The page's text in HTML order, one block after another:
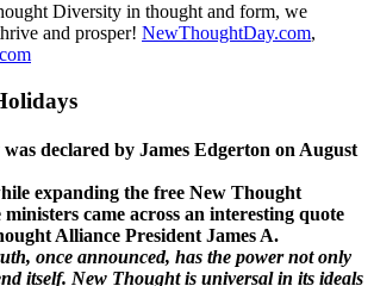
Diversity in thought and form, we
and prosper! NewThoughtDay.com,
declared by James Edgerton on August
expanding the free New Thought
came across an interesting quote
Alliance President James A.
once announced, has the power not only
itself. New Thought is universal in its ideals